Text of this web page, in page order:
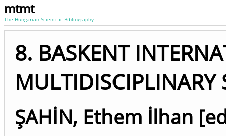
mtmt
The Hungarian Scientific Bibliography
8. BASKENT
MULTIDISCIPLINARY
ŞAHİN, Ethem İlhan